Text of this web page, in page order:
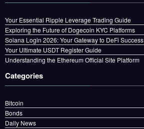
Your Essential Ripple Leverage Trading Guide
Exploring the Future of Dogecoin KYC Platforms
Solana Login 2026: Your Gateway to DeFi Success
Your Ultimate USDT Register Guide
Understanding the Ethereum Official Site Platform
Categories
Bitcoin
Bonds
Daily News